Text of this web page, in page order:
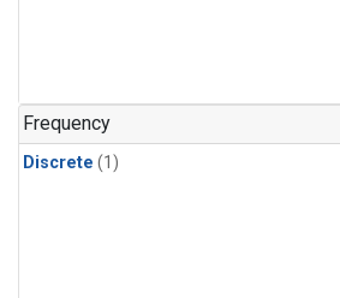
Frequency
Discrete (1)